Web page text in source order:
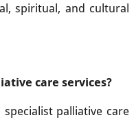
spiritual, and cultural
care services?
palliative care